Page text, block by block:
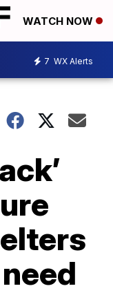
WATCH NOW
7 WX Alerts